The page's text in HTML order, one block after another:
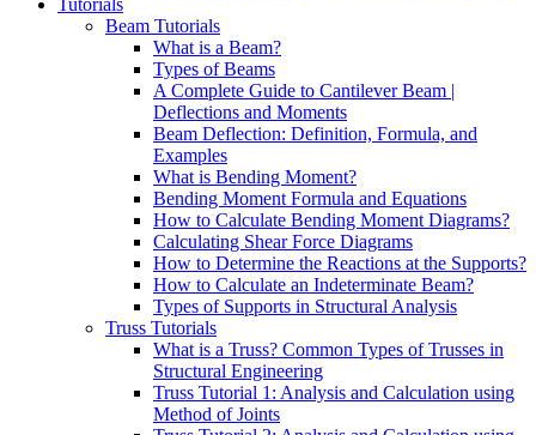
Tutorials
Beam Tutorials
What is a Beam?
Types of Beams
A Complete Guide to Cantilever Beam |
Deflections and Moments
Beam Deflection: Definition, Formula, and
Examples
What is Bending Moment?
Bending Moment Formula and Equations
How to Calculate Bending Moment Diagrams?
Calculating Shear Force Diagrams
How to Determine the Reactions at the Supports?
How to Calculate an Indeterminate Beam?
Types of Supports in Structural Analysis
Truss Tutorials
What is a Truss? Common Types of Trusses in
Structural Engineering
Truss Tutorial 1: Analysis and Calculation using
Method of Joints